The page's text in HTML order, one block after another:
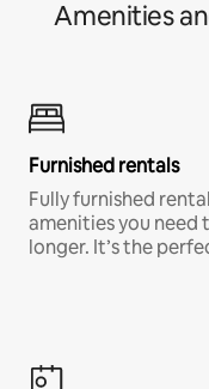
Amenities
Furnished rentals
Fully furnished
amenities you
longer. It’s the